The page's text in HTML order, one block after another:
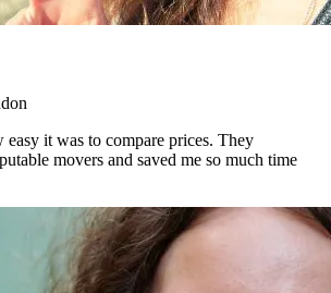
easy it was to compare prices. They
movers and saved me so much time